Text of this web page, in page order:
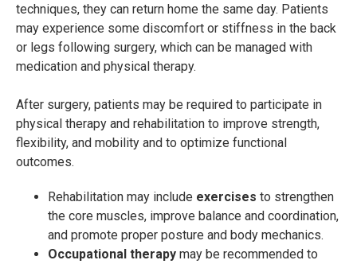
techniques, they can return home the same day. Patients
may experience some discomfort or stiffness in the back
or legs following surgery, which can be managed with
medication and physical therapy.
After surgery, patients may be required to participate in
physical therapy and rehabilitation to improve strength,
flexibility, and mobility and to optimize functional
outcomes.
Rehabilitation may include exercises to strengthen
the core muscles, improve balance and coordination,
and promote proper posture and body mechanics.
Occupational therapy may be recommended to